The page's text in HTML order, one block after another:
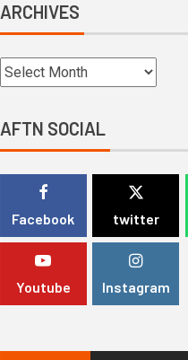
ARCHIVES
AFTN SOCIAL
Facebook twitter
Youtube Instagram